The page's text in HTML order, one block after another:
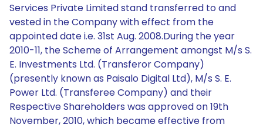
Services Private Limited stand transferred to and
vested in the Company with effect from the
appointed date i.e. 31st Aug. 2008.During the year
2010-11, the Scheme of Arrangement amongst M/s S.
E. Investments Ltd. (Transferor Company)
(presently known as Paisalo Digital Ltd), M/s S. E.
Power Ltd. (Transferee Company) and their
Respective Shareholders was approved on 19th
November, 2010, which became effective from